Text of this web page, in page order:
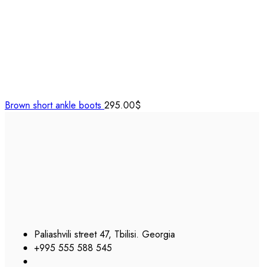
Brown short ankle boots 295.00$
Paliashvili street 47, Tbilisi. Georgia
+995 555 588 545